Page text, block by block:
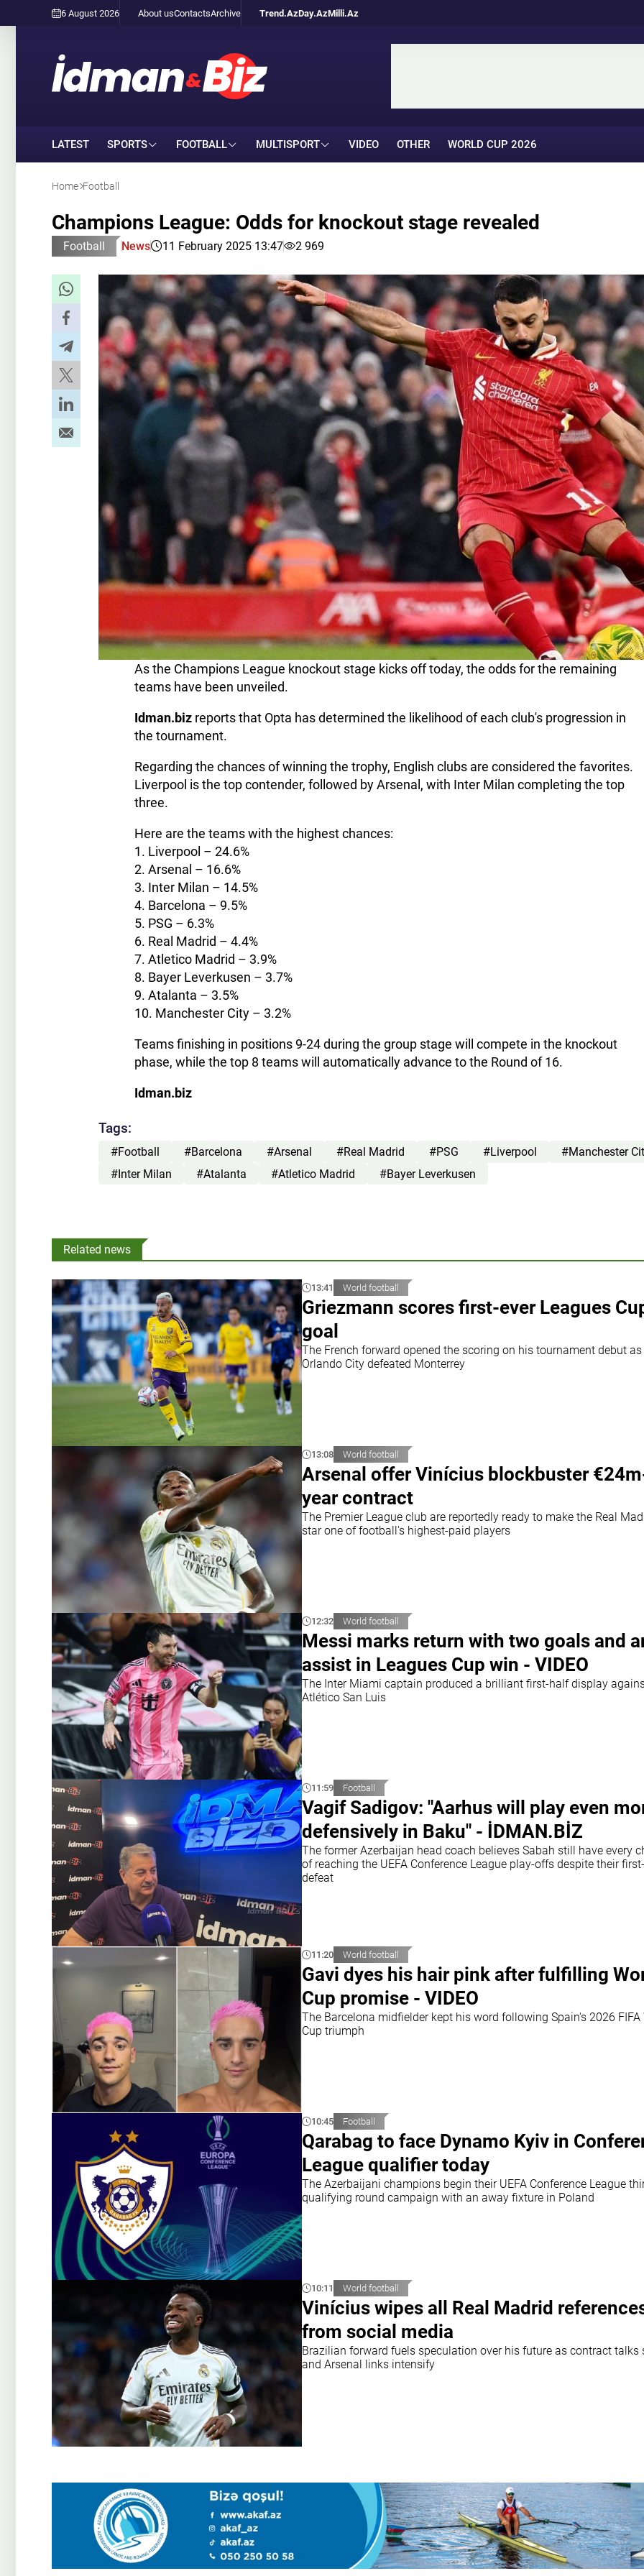
6 August 2026 About usContactsArchive Trend.AzDay.AzMilli.Az
LATEST SPORTS FOOTBALL MULTISPORT VIDEO OTHER WORLD CUP 2026
Home Football
Champions League: Odds for knockout stage revealed
Football News 11 February 2025 13:47 2 969
As the Champions League knockout stage kicks off today, the odds for the remaining
teams have been unveiled.
Idman.biz reports that Opta has determined the likelihood of each club's progression in
the tournament.
Regarding the chances of winning the trophy, English clubs are considered the favorites.
Liverpool is the top contender, followed by Arsenal, with Inter Milan completing the top
three.
Here are the teams with the highest chances:
1. Liverpool – 24.6%
2. Arsenal – 16.6%
3. Inter Milan – 14.5%
4. Barcelona – 9.5%
5. PSG – 6.3%
6. Real Madrid – 4.4%
7. Atletico Madrid – 3.9%
8. Bayer Leverkusen – 3.7%
9. Atalanta – 3.5%
10. Manchester City – 3.2%
Teams finishing in positions 9-24 during the group stage will compete in the knockout
phase, while the top 8 teams will automatically advance to the Round of 16.
Idman.biz
Tags:
#Football #Barcelona #Arsenal #Real Madrid #PSG #Liverpool
#Manchester
#Inter Milan
#Atalanta #Atletico Madrid #Bayer Leverkusen
Related news
13:41 World football
Griezmann scores first-ever Leagues
goal
The French forward opened the scoring on his tournament debut as
Orlando City defeated Monterrey
13:08 World football
Arsenal offer Vinícius blockbuster
year contract
The Premier League club are reportedly ready to make the Real
star one of football's highest-paid players
12:32 World football
Messi marks return with two goals and
assist in Leagues Cup win - VIDEO
The Inter Miami captain produced a brilliant first-half display
Atlético San Luis
11:59 Football
Vagif Sadigov: "Aarhus will play even
defensively in Baku" - İDMAN.BİZ
The former Azerbaijan head coach believes Sabah still have every
of reaching the UEFA Conference League play-offs despite their
defeat
11:20 World football
Gavi dyes his hair pink after fulfilling
Cup promise - VIDEO
The Barcelona midfielder kept his word following Spain's 2026 FIFA
Cup triumph
10:45 Football
Qarabag to face Dynamo Kyiv in
League qualifier today
The Azerbaijani champions begin their UEFA Conference League
qualifying round campaign with an away fixture in Poland
10:11 World football
Vinícius wipes all Real Madrid
from social media
Brazilian forward fuels speculation over his future as contract talks
and Arsenal links intensify